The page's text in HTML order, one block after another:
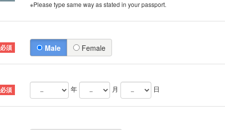
※Please type same way as stated in your passport.
Male Female
年 月 日